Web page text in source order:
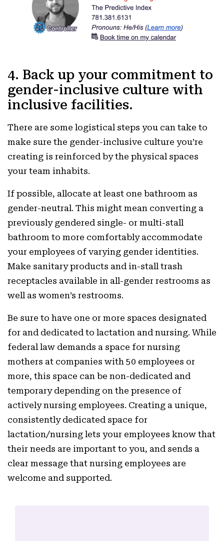
4. Back up your commitment to
gender-inclusive culture with
inclusive facilities.
There are some logistical steps you can take to
make sure the gender-inclusive culture you’re
creating is reinforced by the physical spaces
your team inhabits.
If possible, allocate at least one bathroom as
gender-neutral. This might mean converting a
previously gendered single- or multi-stall
bathroom to more comfortably accommodate
your employees of varying gender identities.
Make sanitary products and in-stall trash
receptacles available in all-gender restrooms as
well as women’s restrooms.
Be sure to have one or more spaces designated
for and dedicated to lactation and nursing. While
federal law demands a space for nursing
mothers at companies with 50 employees or
more, this space can be non-dedicated and
temporary depending on the presence of
actively nursing employees. Creating a unique,
consistently dedicated space for
lactation/nursing lets your employees know that
their needs are important to you, and sends a
clear message that nursing employees are
welcome and supported.